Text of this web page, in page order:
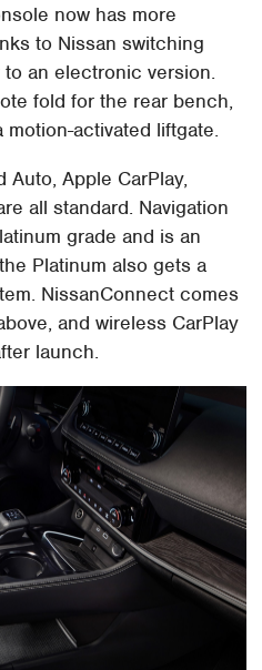
now has more
to Nissan switching
an electronic version.
fold for the rear bench,
activated liftgate.
Auto, Apple CarPlay,
all standard. Navigation
grade and is an
Platinum also gets a
NissanConnect comes
and wireless CarPlay
launch.